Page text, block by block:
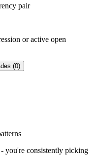
pair
or active open
(0)
- you're consistently picking